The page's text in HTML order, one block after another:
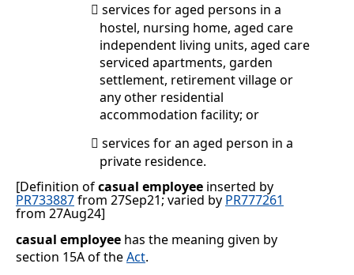
 services for aged persons in a
hostel, nursing home, aged care
independent living units, aged care
serviced apartments, garden
settlement, retirement village or
any other residential
accommodation facility; or
 services for an aged person in a
private residence.
[Definition ofcasual employee inserted by
PR733887from 27Sep21; varied by PR777261
from 27Aug24]
casual employee has the meaning given by
section 15A of theAct.